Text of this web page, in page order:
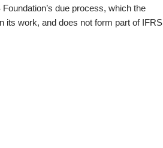
due process, which the
its work, and does not form part of IFRS